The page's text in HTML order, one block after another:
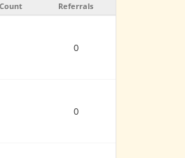
Referrals
0
0